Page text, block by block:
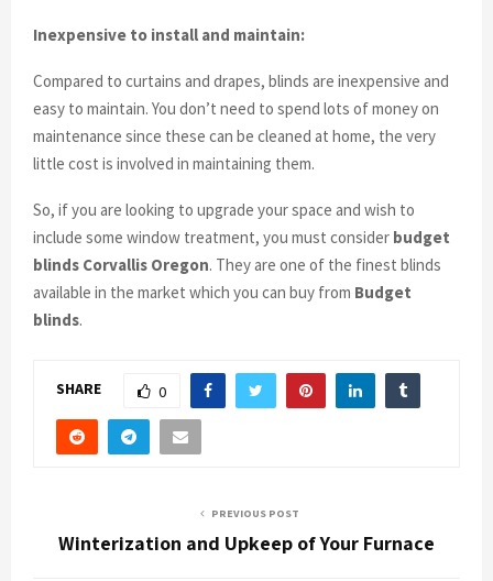
Inexpensive to install and maintain:
Compared to curtains and drapes, blinds are inexpensive and
easy to maintain. You don’t need to spend lots of money on
maintenance since these can be cleaned at home, the very
little cost is involved in maintaining them.
So, if you are looking to upgrade your space and wish to
include some window treatment, you must consider budget
blinds Corvallis Oregon. They are one of the finest blinds
available in the market which you can buy from Budget
blinds.
SHARE 0
PREVIOUS POST
Winterization and Upkeep of Your Furnace